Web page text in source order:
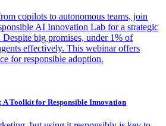
copilots to autonomous teams, join
AI Innovation Lab for a strategic
big promises, under 1% of
effectively. This webinar offers
for responsible adoption.
Toolkit for Responsible Innovation